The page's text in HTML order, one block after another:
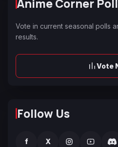
Anime Corner
Vote in current seasonal polls
results.
Vote
Follow Us
f X